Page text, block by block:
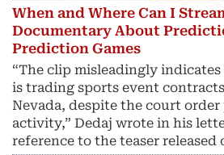
When and Where Can I
Documentary About
Prediction Games
“The clip misleadingly
is trading sports event
Nevada, despite the court
activity,” Dedaj wrote in his
reference to the teaser released